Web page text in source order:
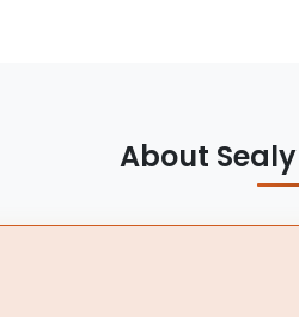
About